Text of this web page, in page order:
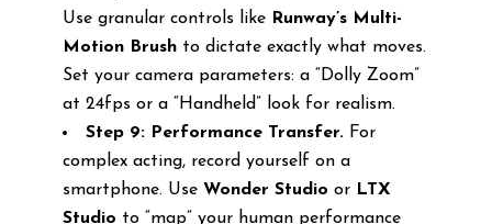
Use granular controls like Runway’s Multi-
Motion Brushto dictate exactly what moves.
Set your camera parameters: a “Dolly Zoom”
at 24fps or a “Handheld” look for realism.
Step 9: Performance Transfer.For
complex acting, record yourself on a
smartphone. Use Wonder Studio or LTX
Studio to “map” your human performance